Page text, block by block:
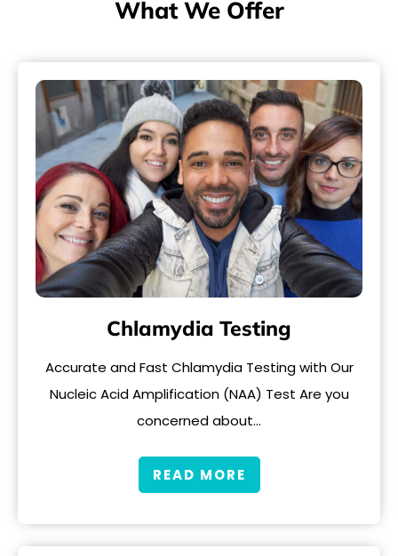
What We Offer
Chlamydia Testing
Accurate and Fast Chlamydia Testing with Our
Nucleic Acid Amplification (NAA) Test Are you
concerned about…
READ MORE